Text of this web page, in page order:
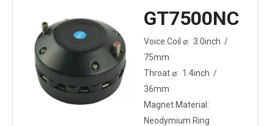
GT7500NC
Voice Coil ⌀: 3.0inch /
75mm
Throat ⌀: 1.4inch /
36mm
Magnet Material:
Neodymium Ring